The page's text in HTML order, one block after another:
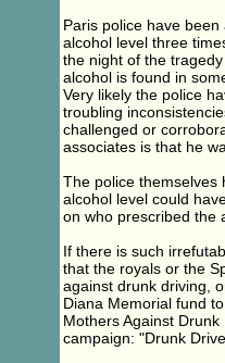
Paris police have
alcohol level three
the night of the
alcohol is found in
Very likely the police
troubling
challenged or
associates is that he
The police themselves
alcohol level could
on who prescribed the
If there is such
that the royals or the
against drunk driving,
Diana Memorial fund
Mothers Against
campaign: "Drunk